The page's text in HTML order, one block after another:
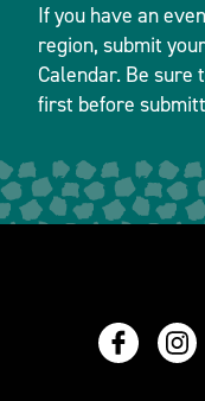
If you have an
region, submit
Calendar. Be sure
first before